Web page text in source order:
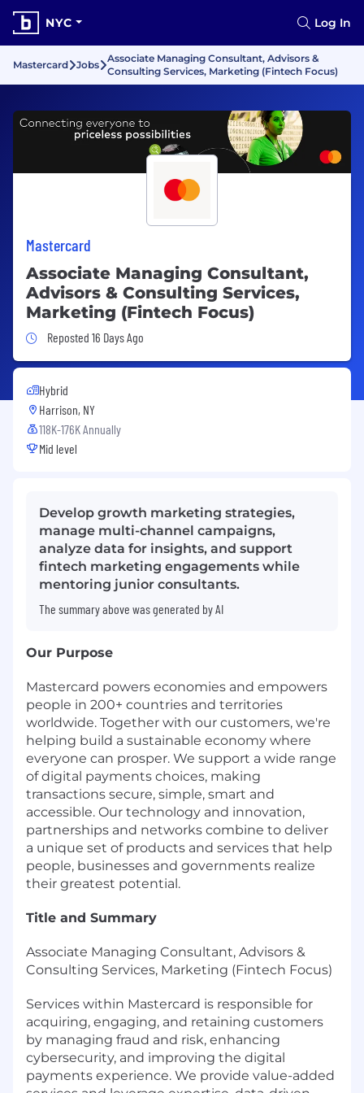
NYC Log In
Mastercard Jobs
Associate Managing Consultant, Advisors &
Consulting Services, Marketing (Fintech Focus)
Mastercard
Associate Managing Consultant,
Advisors & Consulting Services,
Marketing (Fintech Focus)
Job Posted 16 Days Ago
Reposted 16 Days Ago
Hybrid
Harrison, NY
118K-176K Annually
Mid level
Develop growth marketing strategies,
manage multi-channel campaigns,
analyze data for insights, and support
fintech marketing engagements while
mentoring junior consultants.
The summary above was generated by AI
Our Purpose
Mastercard powers economies and empowers
people in 200+ countries and territories
worldwide. Together with our customers, we're
helping build a sustainable economy where
everyone can prosper. We support a wide range
of digital payments choices, making
transactions secure, simple, smart and
accessible. Our technology and innovation,
partnerships and networks combine to deliver
a unique set of products and services that help
people, businesses and governments realize
their greatest potential.
Title and Summary
Associate Managing Consultant, Advisors &
Consulting Services, Marketing (Fintech Focus)
Services within Mastercard is responsible for
acquiring, engaging, and retaining customers
by managing fraud and risk, enhancing
cybersecurity, and improving the digital
payments experience. We provide value-added